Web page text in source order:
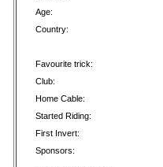
Age:
Country:
Favourite trick:
Club:
Home Cable:
Started Riding:
First Invert:
Sponsors: